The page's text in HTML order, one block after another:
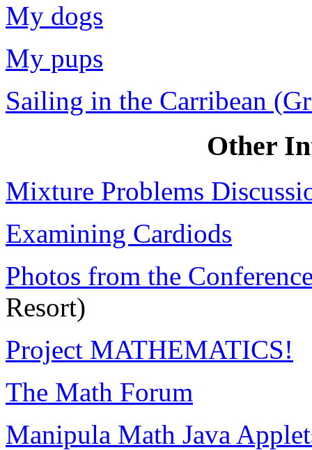
My dogs
My pups
Sailing in the Carribean
Other
Mixture Problems
Examining Cardiods
Photos from the
Resort)
Project MATHEMATICS!
The Math Forum
Manipula Math Java